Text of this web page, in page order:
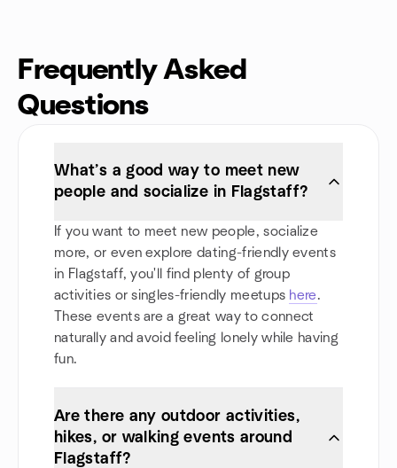
Frequently Asked
Questions
What’s a good way to meet new
people and socialize in Flagstaff?
If you want to meet new people, socialize
more, or even explore dating-friendly events
in Flagstaff, you'll find plenty of group
activities or singles-friendly meetups here.
These events are a great way to connect
naturally and avoid feeling lonely while having
fun.
Are there any outdoor activities,
hikes, or walking events around
Flagstaff?